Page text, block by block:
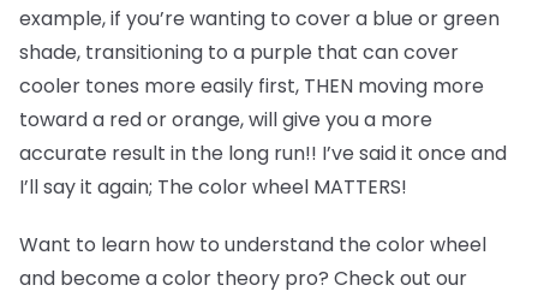
example, if you’re wanting to cover a blue or green
shade, transitioning to a purple that can cover
cooler tones more easily first, THEN moving more
toward a red or orange, will give you a more
accurate result in the long run!! I’ve said it once and
I’ll say it again; The color wheel MATTERS!
Want to learn how to understand the color wheel
and become a color theory pro? Check out our